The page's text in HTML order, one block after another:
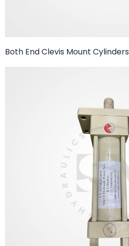
Both End Clevis Mount Cylinders